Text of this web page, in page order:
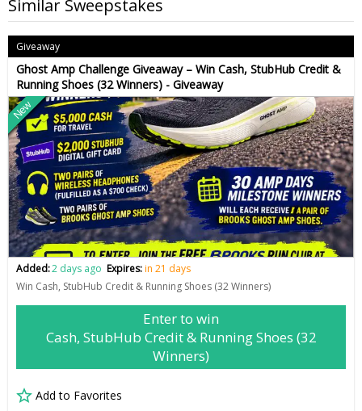
Similar Sweepstakes
Giveaway
Ghost Amp Challenge Giveaway – Win Cash, StubHub Credit &
Running Shoes (32 Winners) - Giveaway
New
Added:2 days ago Expires:in 21 days
Win Cash, StubHub Credit & Running Shoes (32 Winners)
Enter to win
Cash, StubHub Credit & Running Shoes (32
Winners)
Add to Favorites